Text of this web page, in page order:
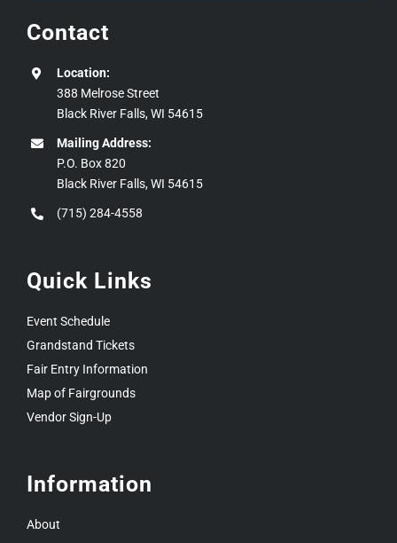
Contact
Location:
388 Melrose Street
Black River Falls, WI 54615
Mailing Address:
P.O. Box 820
Black River Falls, WI 54615
(715) 284-4558
Quick Links
Event Schedule
Grandstand Tickets
Fair Entry Information
Map of Fairgrounds
Vendor Sign-Up
Information
About